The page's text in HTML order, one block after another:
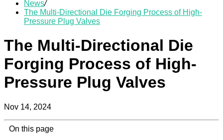
News/
The Multi-Directional Die Forging Process of High-
Pressure Plug Valves
The Multi-Directional Die
Forging Process of High-
Pressure Plug Valves
Nov 14, 2024
On this page